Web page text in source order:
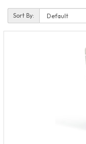
Sort By: